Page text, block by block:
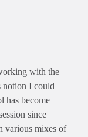
with the
notion I could
has become
since
various mixes of